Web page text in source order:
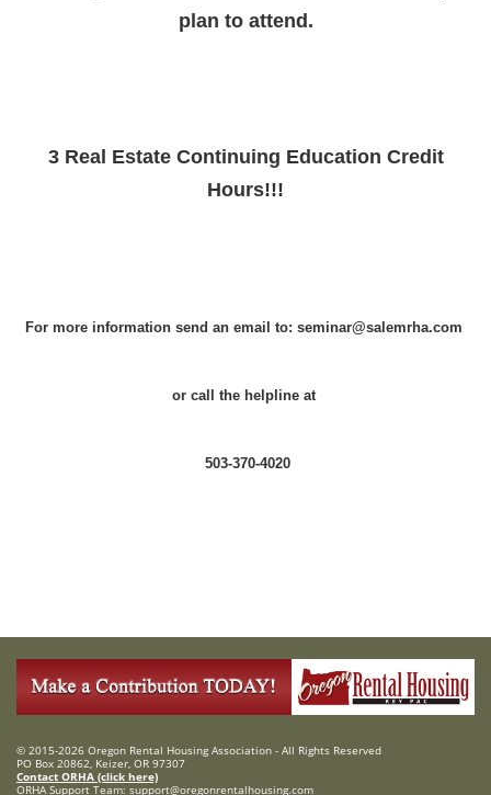
plan to attend.
3 Real Estate Continuing Education Credit
Hours!!!
For more information send an email to: seminar@salemrha.com
or call the helpline at
503-370-4020
© 2015-2026 Oregon Rental Housing Association - All Rights Reserved
PO Box 20862, Keizer, OR 97307
Contact ORHA (click here)
ORHA Support Team: support@oregonrentalhousing.com